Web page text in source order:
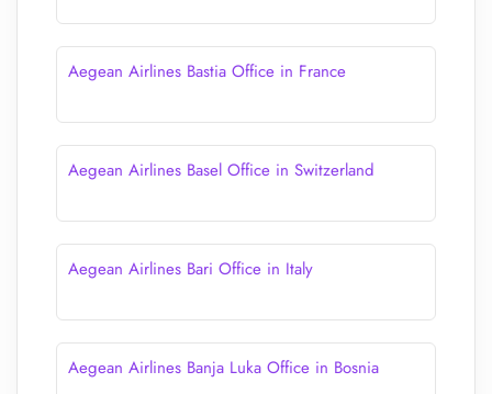
Aegean Airlines Bastia Office in France
Aegean Airlines Basel Office in Switzerland
Aegean Airlines Bari Office in Italy
Aegean Airlines Banja Luka Office in Bosnia